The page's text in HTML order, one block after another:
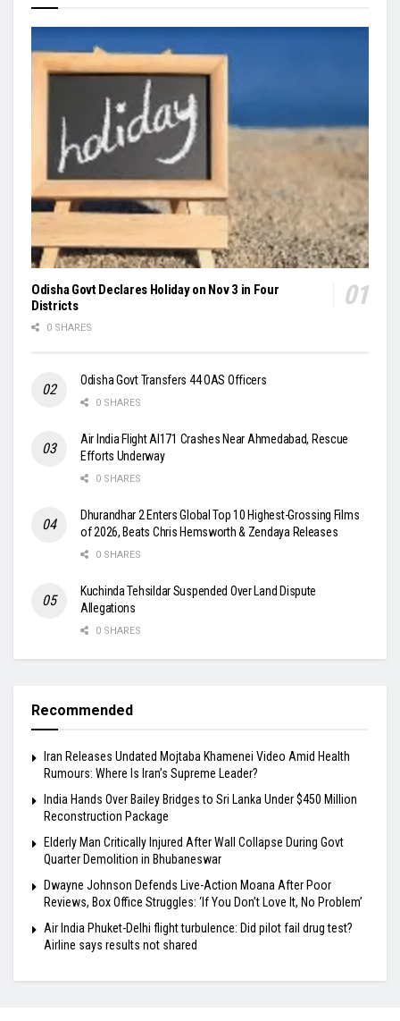
Odisha Govt Declares Holiday on Nov 3 in Four
Districts
0 SHARES
Odisha Govt Transfers 44 OAS Officers
0 SHARES
Air India Flight AI171 Crashes Near Ahmedabad, Rescue
Efforts Underway
0 SHARES
Dhurandhar 2 Enters Global Top 10 Highest-Grossing Films
of 2026, Beats Chris Hemsworth & Zendaya Releases
0 SHARES
Kuchinda Tehsildar Suspended Over Land Dispute
Allegations
0 SHARES
Recommended
Iran Releases Undated Mojtaba Khamenei Video Amid Health
Rumours: Where Is Iran’s Supreme Leader?
India Hands Over Bailey Bridges to Sri Lanka Under $450 Million
Reconstruction Package
Elderly Man Critically Injured After Wall Collapse During Govt
Quarter Demolition in Bhubaneswar
Dwayne Johnson Defends Live-Action Moana After Poor
Reviews, Box Office Struggles: ‘If You Don’t Love It, No Problem’
Air India Phuket-Delhi flight turbulence: Did pilot fail drug test?
Airline says results not shared